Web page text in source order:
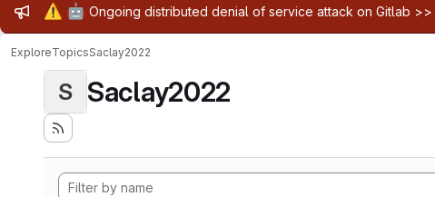
Admin message
⚠️ 🤖 Ongoing distributed denial of service attack on Gitlab >>
ExploreTopicsSaclay2022
S Saclay2022